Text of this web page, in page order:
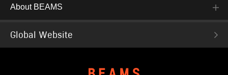
About BEAMS
Global Website